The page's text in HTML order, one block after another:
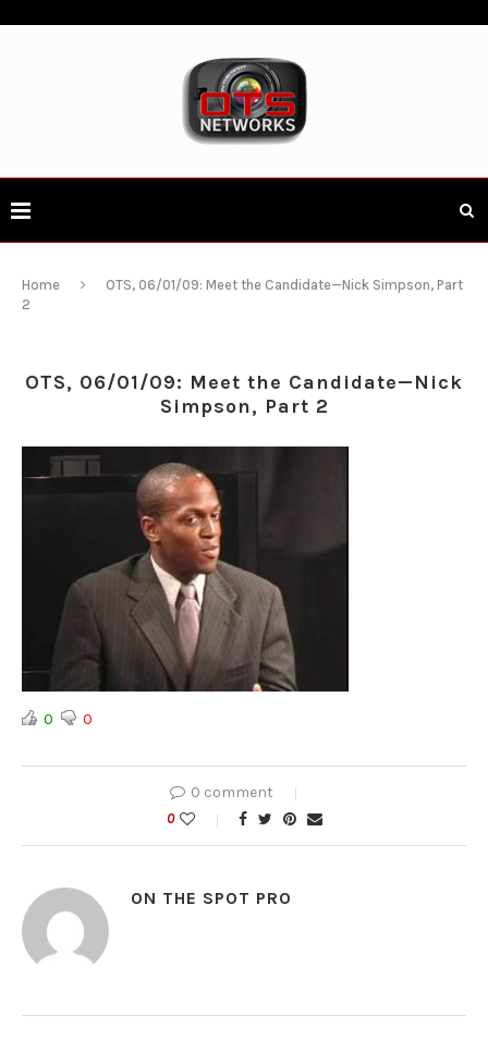
Home
OTS, 06/01/09: Meet the Candidate—Nick Simpson, Part
2
OTS, 06/01/09: Meet the Candidate—Nick
Simpson, Part 2
0 0
0 comment
0
ON THE SPOT PRO